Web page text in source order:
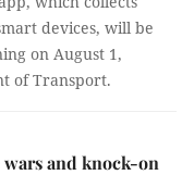
devices, will be
on August 1,
of Transport.
and knock-on